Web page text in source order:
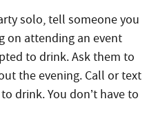
solo, tell someone you
on attending an event
to drink. Ask them to
the evening. Call or text
drink. You don’t have to